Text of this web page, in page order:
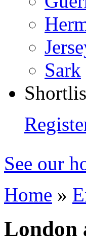
Sark
See our
Home »
London